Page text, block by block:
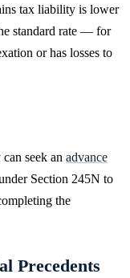
tax liability is lower
standard rate — for
or has losses to
seek an advance
Section 245N to
the
Precedents